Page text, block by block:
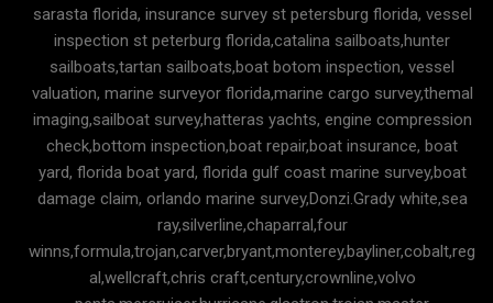
sarasta florida, insurance survey st petersburg florida, vessel
inspection st peterburg florida,catalina sailboats,hunter
sailboats,tartan sailboats,boat botom inspection, vessel
valuation, marine surveyor florida,marine cargo survey,themal
imaging,sailboat survey,hatteras yachts, engine compression
check,bottom inspection,boat repair,boat insurance, boat
yard, florida boat yard, florida gulf coast marine survey,boat
damage claim, orlando marine survey,Donzi.Grady white,sea
ray,silverline,chaparral,four
winns,formula,trojan,carver,bryant,monterey,bayliner,cobalt,reg
al,wellcraft,chris craft,century,crownline,volvo